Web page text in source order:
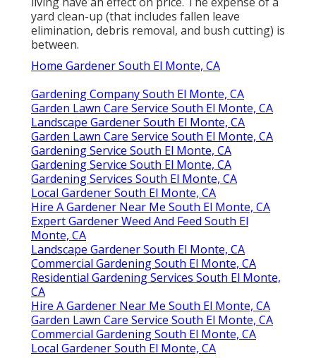
yard clean-up (that includes fallen leave
elimination, debris removal, and bush cutting) is
between.
Home Gardener South El Monte, CA
Gardening Company South El Monte, CA
Garden Lawn Care Service South El Monte, CA
Landscape Gardener South El Monte, CA
Garden Lawn Care Service South El Monte, CA
Gardening Service South El Monte, CA
Gardening Service South El Monte, CA
Gardening Services South El Monte, CA
Local Gardener South El Monte, CA
Hire A Gardener Near Me South El Monte, CA
Expert Gardener Weed And Feed South El
Monte, CA
Landscape Gardener South El Monte, CA
Commercial Gardening South El Monte, CA
Residential Gardening Services South El Monte,
CA
Hire A Gardener Near Me South El Monte, CA
Garden Lawn Care Service South El Monte, CA
Commercial Gardening South El Monte, CA
Local Gardener South El Monte, CA